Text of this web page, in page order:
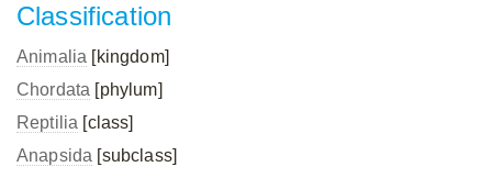
Classification
Animalia [kingdom]
Chordata [phylum]
Reptilia [class]
Anapsida [subclass]